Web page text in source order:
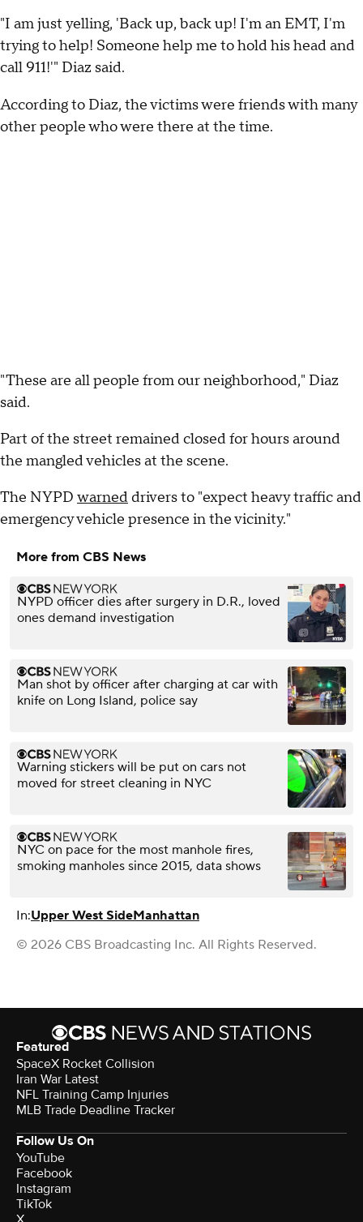
"I am just yelling, 'Back up, back up! I'm an EMT, I'm
trying to help! Someone help me to hold his head and
call 911!'" Diaz said.
According to Diaz, the victims were friends with many
other people who were there at the time.
"These are all people from our neighborhood," Diaz
said.
Part of the street remained closed for hours around
the mangled vehicles at the scene.
The NYPD warned drivers to "expect heavy traffic and
emergency vehicle presence in the vicinity."
More from CBS News
NYPD officer dies after surgery in D.R., loved
ones demand investigation
Man shot by officer after charging at car with
knife on Long Island, police say
Warning stickers will be put on cars not
moved for street cleaning in NYC
NYC on pace for the most manhole fires,
smoking manholes since 2015, data shows
In:Upper West SideManhattan
© 2026 CBS Broadcasting Inc. All Rights Reserved.
Featured
SpaceX Rocket Collision
Iran War Latest
NFL Training Camp Injuries
MLB Trade Deadline Tracker
Follow Us On
YouTube
Facebook
Instagram
TikTok